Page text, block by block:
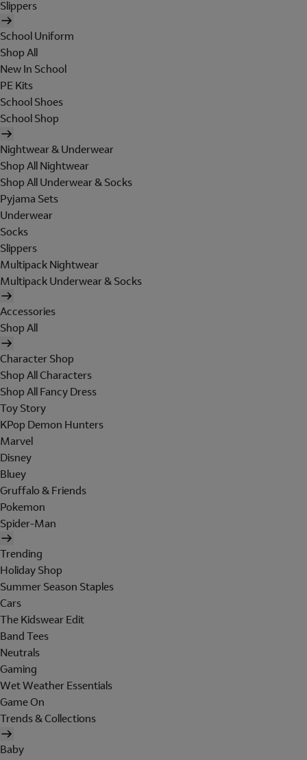
Slippers
School Uniform
Shop All
New In School
PE Kits
School Shoes
School Shop
Nightwear & Underwear
Shop All Nightwear
Shop All Underwear & Socks
Pyjama Sets
Underwear
Socks
Slippers
Multipack Nightwear
Multipack Underwear & Socks
Accessories
Shop All
Character Shop
Shop All Characters
Shop All Fancy Dress
Toy Story
KPop Demon Hunters
Marvel
Disney
Bluey
Gruffalo & Friends
Pokemon
Spider-Man
Trending
Holiday Shop
Summer Season Staples
Cars
The Kidswear Edit
Band Tees
Neutrals
Gaming
Wet Weather Essentials
Game On
Trends & Collections
Baby